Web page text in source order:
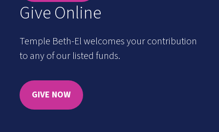
Give Online
Temple Beth-El welcomes your contribution
to any of our listed funds.
GIVE NOW